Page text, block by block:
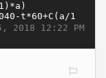
2018 12:22 PM